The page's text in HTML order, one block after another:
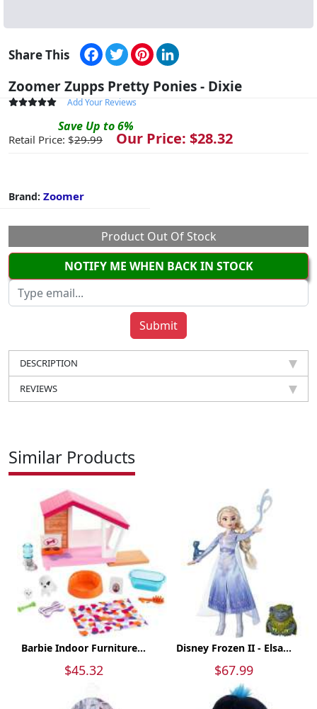
Share This Facebook
TwitterPinterest
Zoomer Zupps Pretty Ponies - Dixie
Add Your Reviews
Save Up to6%
Retail Price: $29.99 Our Price: $28.32
Brand: Zoomer
Product Out Of Stock
NOTIFY ME WHEN BACK IN STOCK
DESCRIPTION
REVIEWS
Similar Products
Barbie Indoor Furniture...
$45.32
Disney Frozen II - Elsa...
$67.99